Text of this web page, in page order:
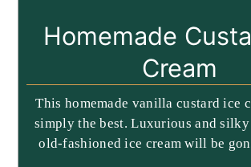
Homemade
Cream
This homemade vanilla custard ice
simply the best. Luxurious and
old-fashioned ice cream will be